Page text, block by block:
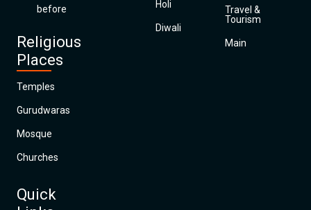
before
Religious
Places
Temples
Gurudwaras
Mosque
Churches
Quick
Holi
Diwali
Travel &
Tourism
Main